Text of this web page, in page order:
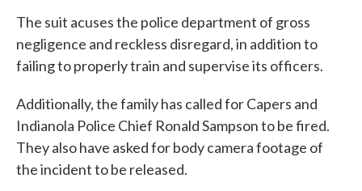
The suit acuses the police department of gross
negligence and reckless disregard, in addition to
failing to properly train and supervise its officers.
Additionally, the family has called for Capers and
Indianola Police Chief Ronald Sampson to be fired.
They also have asked for body camera footage of
the incident to be released.